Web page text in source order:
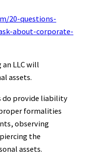
20-questions-
about-corporate-
LLC will
assets.
do provide liability
formalities
observing
the
assets.